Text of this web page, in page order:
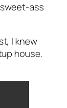
ass
I knew
house.